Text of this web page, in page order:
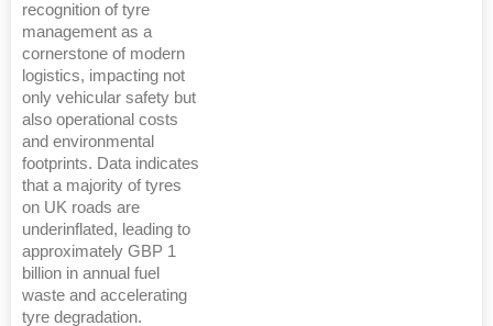
recognition of tyre
management as a
cornerstone of modern
logistics, impacting not
only vehicular safety but
also operational costs
and environmental
footprints. Data indicates
that a majority of tyres
on UK roads are
underinflated, leading to
approximately GBP 1
billion in annual fuel
waste and accelerating
tyre degradation.